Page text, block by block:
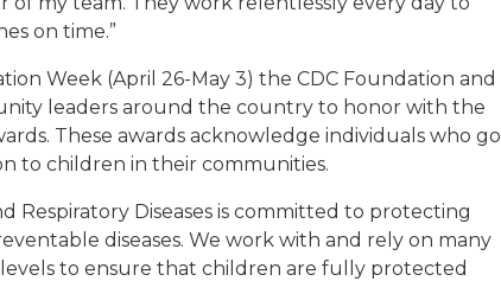
on time.”
Week (April 26-May 3) the CDC Foundation and
leaders around the country to honor with the
These awards acknowledge individuals who go
to children in their communities.
Respiratory Diseases is committed to protecting
diseases. We work with and rely on many
to ensure that children are fully protected